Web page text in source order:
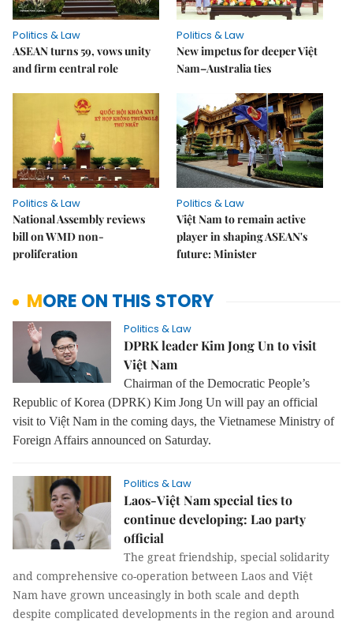
Politics & Law
ASEAN turns 59, vows unity
and firm central role
Politics & Law
New impetus for deeper Việt
Nam–Australia ties
Politics & Law
National Assembly reviews
bill on WMD non-
proliferation
Politics & Law
Việt Nam to remain active
player in shaping ASEAN's
future: Minister
MORE ON THIS STORY
Politics & Law
DPRK leader Kim Jong Un to visit
Việt Nam
Chairman of the Democratic People’s
Republic of Korea (DPRK) Kim Jong Un will pay an official
visit to Việt Nam in the coming days, the Vietnamese Ministry of
Foreign Affairs announced on Saturday.
Politics & Law
Laos-Việt Nam special ties to
continue developing: Lao party
official
The great friendship, special solidarity
and comprehensive co-operation between Laos and Việt
Nam have grown unceasingly in both scale and depth
despite complicated developments in the region and around